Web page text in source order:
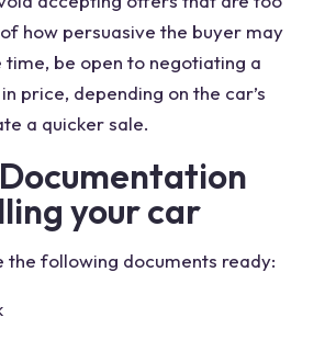
how persuasive the buyer may
time, be open to negotiating a
price, depending on the car’s
a quicker sale.
your car
the following documents ready: